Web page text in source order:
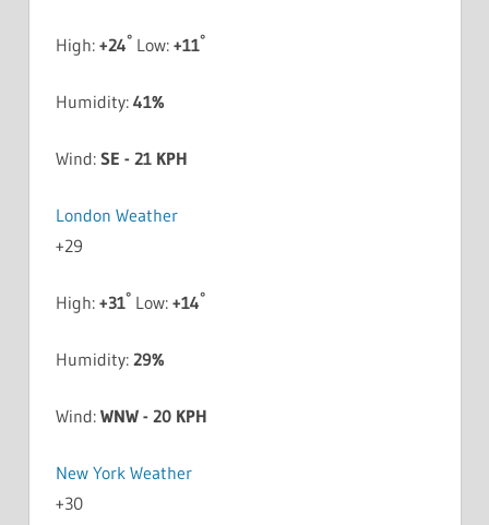
High: +24°Low: +11°
Humidity: 41%
Wind: SE - 21 KPH
London Weather
+29
High: +31°Low: +14°
Humidity: 29%
Wind: WNW - 20 KPH
New York Weather
+30